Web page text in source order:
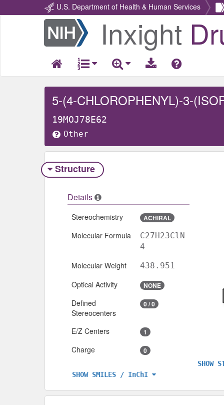
U.S. Department of Health & Human Services
Return
Home
Inxight
19MOJ78E62
Other
Structure
Details
Stereochemistry ACHIRAL
Molecular Formula
C27H23ClN
4
Molecular Weight 438.951
Optical Activity NONE
Defined
Stereocenters
0 / 0
E/Z Centers 1
Charge 0
SHOW SMILES / InChI
SHOW